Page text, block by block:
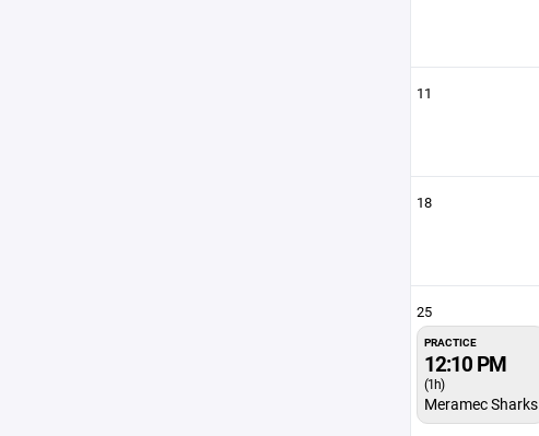
11
18
25
PRACTICE
12:10 PM
(1h)
Meramec Sharks